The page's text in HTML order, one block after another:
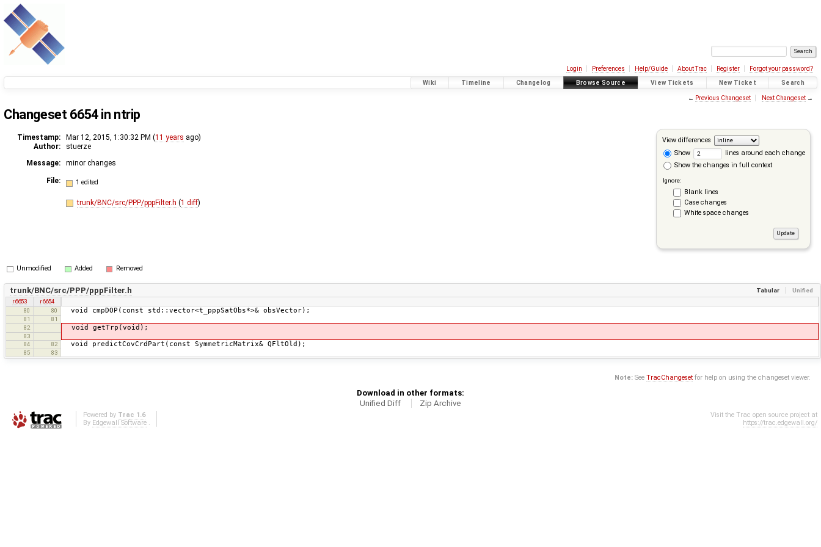
Login Preferences Help/Guide About Trac Register Forgot your password?
Wiki Timeline Changelog Browse Source View Tickets New Ticket Search
← Previous Changeset Next Changeset→
Changeset 6654 in ntrip
View differences
Show
lines around each change
Show the changes in full context
Ignore:
Blank lines
Case changes
White space changes
Timestamp: Mar 12, 2015, 1:30:32 PM (11 years ago)
Author:
stuerze
Message:
minor changes
File: 1 edited
trunk/BNC/src/PPP/pppFilter.h (1 diff)
Unmodified Added Removed
Tabular Unified
trunk/BNC/src/PPP/pppFilter.h
r6653
r6654
80
80 void cmpDOP(const std::vector<t_pppSatObs*>& obsVector);
81
81
82
void getTrp(void);
83
84
82 void predictCovCrdPart(const SymmetricMatrix& QFltOld);
85 83
Note: SeeTracChangeset for help on using the changeset viewer.
Download in other formats:
Unified Diff
Zip Archive
Powered by Trac 1.6
By Edgewall Software.
Visit the Trac open source project at
https://trac.edgewall.org/